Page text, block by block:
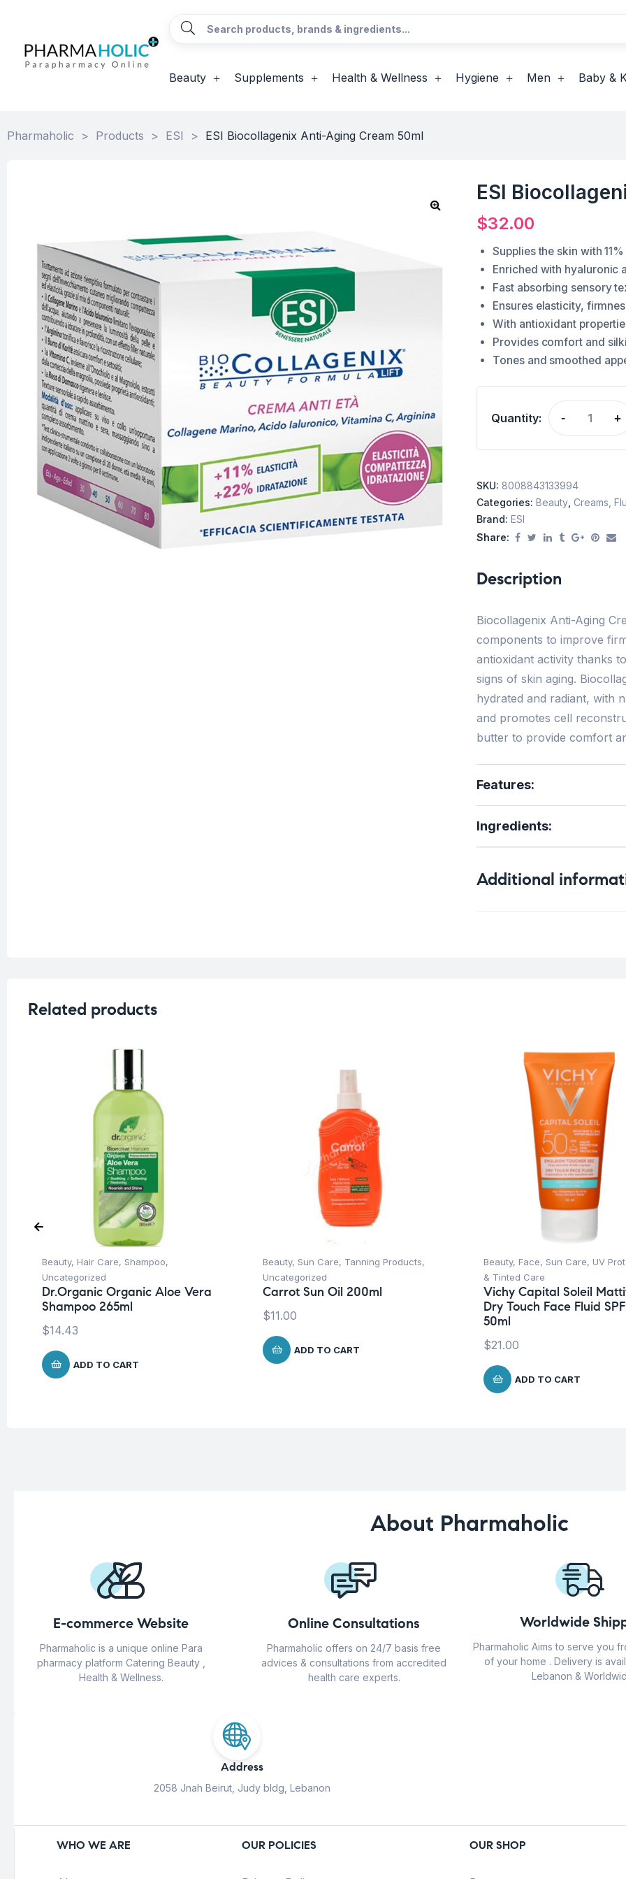
Beauty Supplements Health & Wellness Hygiene Men Baby &
Pharmaholic > Products > ESI > ESI Biocollagenix Anti-Aging Cream 50ml
ESI
$32.00
Supplies the skin with
Enriched with hyaluronic
Fast absorbing sensory
Ensures elasticity,
With antioxidant
Provides comfort and
Tones and smoothed
Quantity: - +
SKU: 8008843133994
Categories: Beauty Creams,
Brand: ESI
Share:
Description
Biocollagenix Anti-Aging
components to improve
antioxidant activity thanks
signs of skin aging.
hydrated and radiant, with
and promotes cell
butter to provide comfort
Features:
Ingredients:
Additional
Related products
Beauty, Hair Care, Shampoo,
Uncategorized
Dr.Organic Organic Aloe Vera
Shampoo 265ml
$14.43
ADD TO CART
Beauty, Sun Care, Tanning Products,
Uncategorized
Carrot Sun Oil 200ml
$11.00
ADD TO CART
Beauty, Face, Sun Care, UV
& Tinted Care
Vichy Capital Soleil
Dry Touch Face Fluid
50ml
$21.00
ADD TO CART
About Pharmaholic
E-commerce Website
Pharmaholic is a unique online Para
pharmacy platform Catering Beauty ,
Health & Wellness.
Online Consultations
Pharmaholic offers on 24/7 basis free
advices & consultations from accredited
health care experts.
Worldwide
Pharmaholic Aims to serve you
of your home . Delivery is
Lebanon &
Address
2058 Jnah Beirut, Judy bldg, Lebanon
WHO WE ARE OUR POLICIES OUR SHOP